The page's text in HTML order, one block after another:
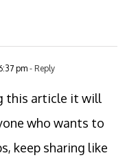
pm - Reply
this article it will
who wants to
keep sharing like